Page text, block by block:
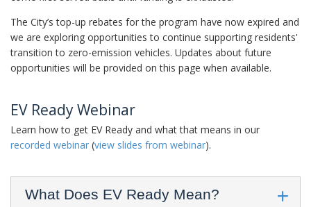
The City’s top-up rebates for the program have now expired and
we are exploring opportunities to continue supporting residents'
transition to zero-emission vehicles. Updates about future
opportunities will be provided on this page when available.
EV Ready Webinar
Learn how to get EV Ready and what that means in our
recorded webinar (view slides from webinar).
What Does EV Ready Mean?